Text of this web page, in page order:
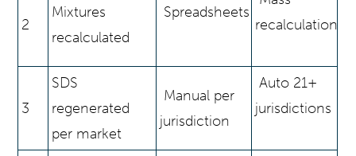
2
Mixtures
recalculated
Spreadsheets
recalculation
3
SDS
regenerated
per market
Manual per
jurisdiction
Auto 21+
jurisdictions